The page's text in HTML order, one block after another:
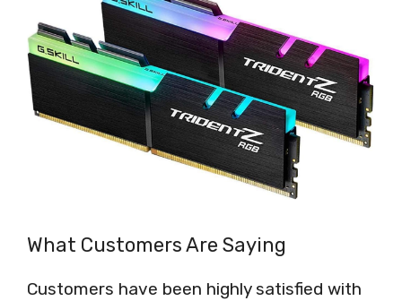
What Customers Are Saying
Customers have been highly satisfied with